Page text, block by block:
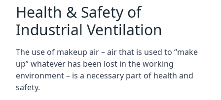
Health & Safety of
Industrial Ventilation
The use of makeup air – air that is used to “make
up” whatever has been lost in the working
environment – is a necessary part of health and
safety.